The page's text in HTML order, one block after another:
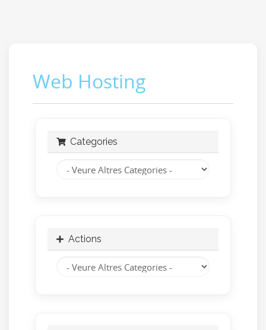
Web Hosting
Categories
Actions